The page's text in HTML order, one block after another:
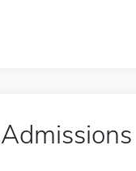
Admissions